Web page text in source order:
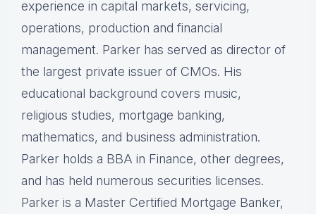
experience in capital markets, servicing,
operations, production and financial
management. Parker has served as director of
the largest private issuer of CMOs. His
educational background covers music,
religious studies, mortgage banking,
mathematics, and business administration.
Parker holds a BBA in Finance, other degrees,
and has held numerous securities licenses.
Parker is a Master Certified Mortgage Banker,